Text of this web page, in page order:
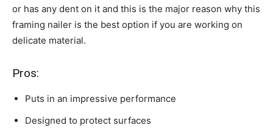
or has any dent on it and this is the major reason why this
framing nailer is the best option if you are working on
delicate material.
Pros:
Puts in an impressive performance
Designed to protect surfaces